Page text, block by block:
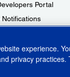
Portal
Notifications
experience.
privacy